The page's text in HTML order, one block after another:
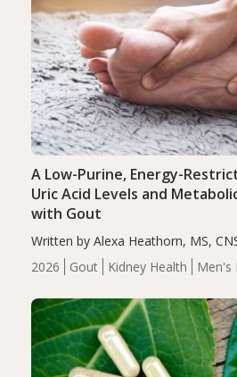
2026 Gout Kidney Health Men's
A Low-Purine, Energy-
Uric Acid Levels and
with Gout
Written by Alexa Heathorn, MS,
energy-restricted, balanced diet
serum uric acid levels, improved
compared…